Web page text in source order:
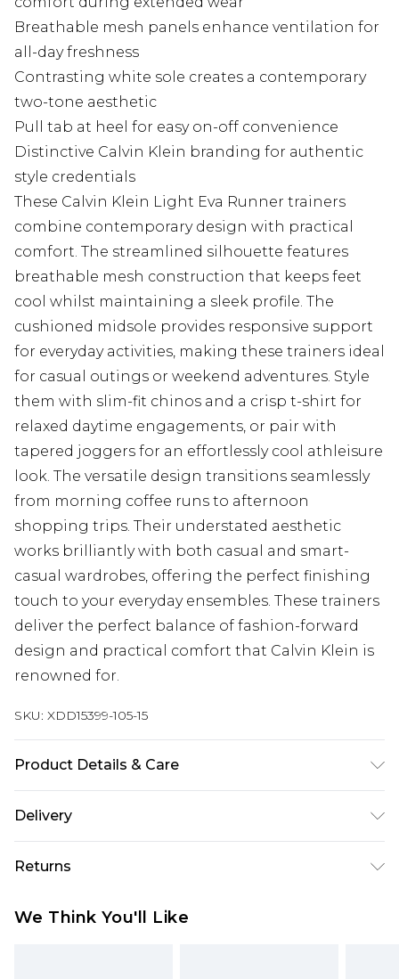
Breathable mesh panels enhance ventilation for
all-day freshness
Contrasting white sole creates a contemporary
two-tone aesthetic
Pull tab at heel for easy on-off convenience
Distinctive Calvin Klein branding for authentic
style credentials
These Calvin Klein Light Eva Runner trainers
combine contemporary design with practical
comfort. The streamlined silhouette features
breathable mesh construction that keeps feet
cool whilst maintaining a sleek profile. The
cushioned midsole provides responsive support
for everyday activities, making these trainers ideal
for casual outings or weekend adventures. Style
them with slim-fit chinos and a crisp t-shirt for
relaxed daytime engagements, or pair with
tapered joggers for an effortlessly cool athleisure
look. The versatile design transitions seamlessly
from morning coffee runs to afternoon
shopping trips. Their understated aesthetic
works brilliantly with both casual and smart-
casual wardrobes, offering the perfect finishing
touch to your everyday ensembles. These trainers
deliver the perfect balance of fashion-forward
design and practical comfort that Calvin Klein is
renowned for.
SKU: XDD15399-105-15
Product Details & Care
Delivery
Delivery)
Super Saver Delivery
Returns
from the day you receive it, to send something
We Think You'll Like